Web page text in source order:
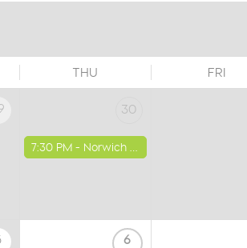
THU FRI
30
7:30 PM - Norwich - St Luke's Church
6